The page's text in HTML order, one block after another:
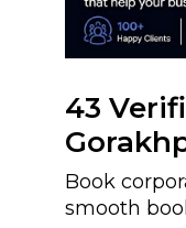
43
Book
smooth